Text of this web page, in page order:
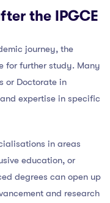
the IPGCE
journey, the
for further study. Many
or Doctorate in
expertise in specific
in areas
education, or
degrees can open up
and research